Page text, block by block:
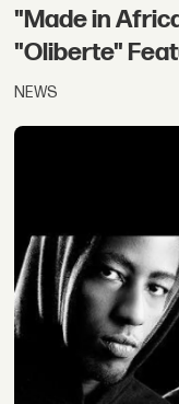
"Made in
"Oliberte"
NEWS